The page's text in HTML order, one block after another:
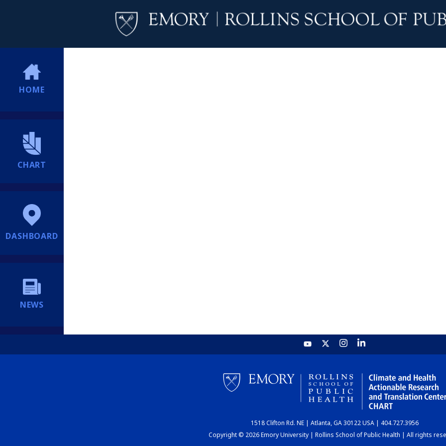
HOME
CHART
DASHBOARD
NEWS
1518 Clifton Rd. NE | Atlanta, GA 30122 USA | 404.727.3956
Copyright © 2026 Emory University | Rollins School of Public Health | All rights